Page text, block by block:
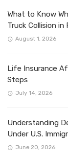
What to Know
Truck Collision in
August 1, 2026
Life Insurance
Steps
July 14, 2026
Understanding
Under U.S.
June 20, 2026